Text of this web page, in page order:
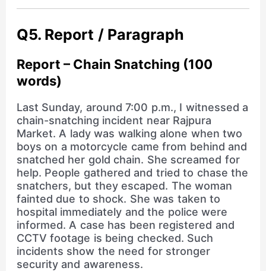
Q5. Report / Paragraph
Report – Chain Snatching (100
words)
Last Sunday, around 7:00 p.m., I witnessed a
chain-snatching incident near Rajpura
Market. A lady was walking alone when two
boys on a motorcycle came from behind and
snatched her gold chain. She screamed for
help. People gathered and tried to chase the
snatchers, but they escaped. The woman
fainted due to shock. She was taken to
hospital immediately and the police were
informed. A case has been registered and
CCTV footage is being checked. Such
incidents show the need for stronger
security and awareness.